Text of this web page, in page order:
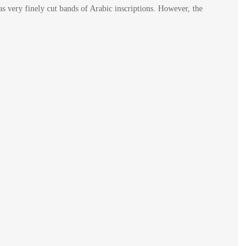
very finely cut bands of Arabic inscriptions. However, the